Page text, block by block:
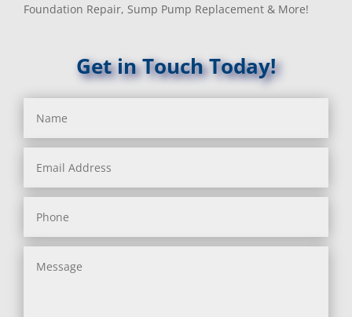
Foundation Repair, Sump Pump Replacement & More!
Get in Touch Today!